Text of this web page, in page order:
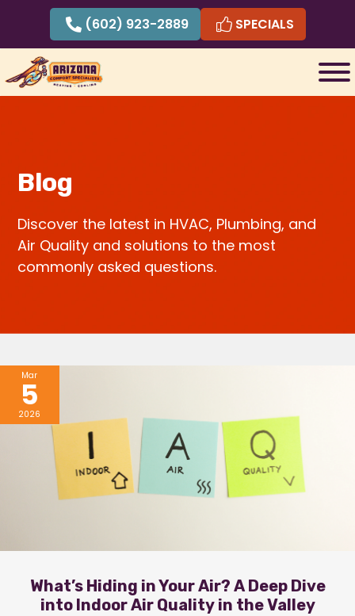
content
(602) 923-2889 SPECIALS
Blog
Discover the latest in HVAC, Plumbing, and
Air Quality and solutions to the most
commonly asked questions.
Mar
5
2026
What’s Hiding in Your Air? A Deep Dive
into Indoor Air Quality in the Valley